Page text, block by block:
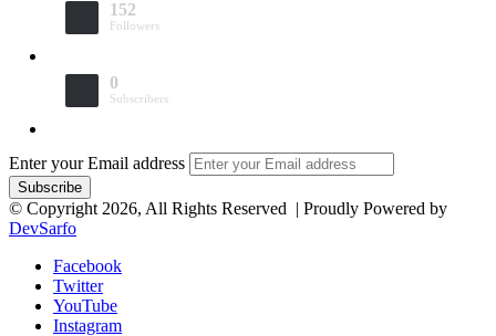
152
Followers
0
Subscribers
Enter your Email address
© Copyright 2026, All Rights Reserved | Proudly Powered by
DevSarfo
Facebook
Twitter
YouTube
Instagram